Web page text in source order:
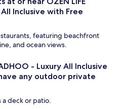
Inclusive with Free
featuring beachfront
and ocean views.
- Luxury All Inclusive
any outdoor private
a deck or patio.